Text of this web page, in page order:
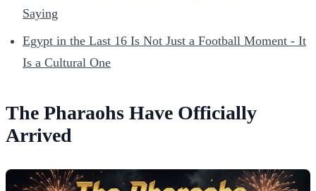
Saying
Egypt in the Last 16 Is Not Just a Football Moment - It
Is a Cultural One
The Pharaohs Have Officially
Arrived